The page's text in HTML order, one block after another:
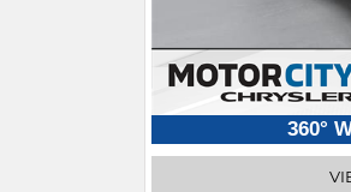
360°